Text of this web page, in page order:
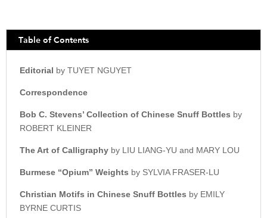
Table of Contents
Editorial by TUYET NGUYET
Correspondence
Bob C. Stevens’ Collection of Chinese Snuff Bottles by
ROBERT KLEINER
The Art of Calligraphy by LIU LIANG-YU and MARY LOU
Burmese “Opium” Weights by SYLVIA FRASER-LU
Christian Motifs in Chinese Snuff Bottles by EMILY
BYRNE CURTIS